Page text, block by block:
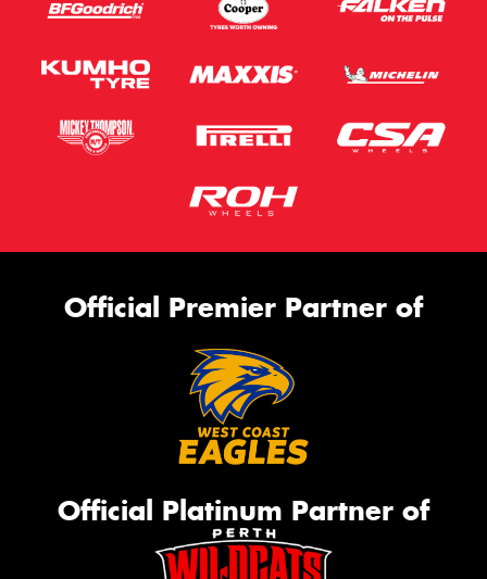
Official Premier Partner of
Official Platinum Partner of